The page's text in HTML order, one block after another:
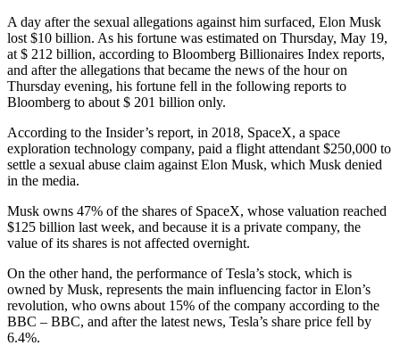
A day after the sexual allegations against him surfaced, Elon Musk
lost $10 billion. As his fortune was estimated on Thursday, May 19,
at $ 212 billion, according to Bloomberg Billionaires Index reports,
and after the allegations that became the news of the hour on
Thursday evening, his fortune fell in the following reports to
Bloomberg to about $ 201 billion only.
According to the Insider’s report, in 2018, SpaceX, a space
exploration technology company, paid a flight attendant $250,000 to
settle a sexual abuse claim against Elon Musk, which Musk denied
in the media.
Musk owns 47% of the shares of SpaceX, whose valuation reached
$125 billion last week, and because it is a private company, the
value of its shares is not affected overnight.
On the other hand, the performance of Tesla’s stock, which is
owned by Musk, represents the main influencing factor in Elon’s
revolution, who owns about 15% of the company according to the
BBC – BBC, and after the latest news, Tesla’s share price fell by
6.4%.